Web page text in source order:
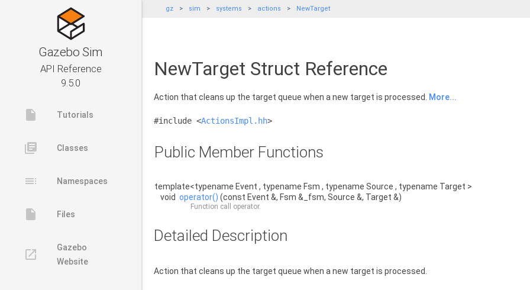
Gazebo Sim
API Reference
9.5.0
insert_drive_file Tutorials
library_books Classes
toc Namespaces
insert_drive_file Files
launch
Gazebo
Website
gz sim systems actions NewTarget
NewTarget Struct Reference
Action that cleans up the target queue when a new target is processed. More...
#include <ActionsImpl.hh>
Public Member Functions
template<typename Event , typename Fsm , typename Source , typename Target >
void operator() (const Event &, Fsm &_fsm, Source &, Target &)
Function call operator.
Detailed Description
Action that cleans up the target queue when a new target is processed.